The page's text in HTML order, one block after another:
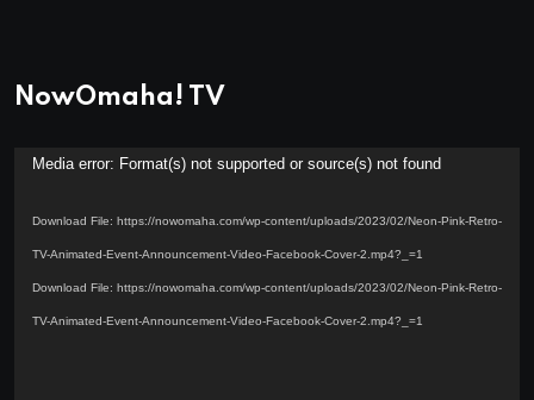
NowOmaha! TV
Video
Media error: Format(s) not supported or source(s) not found
Download File: https://nowomaha.com/wp-content/uploads/2023/02/Neon-Pink-Retro-
TV-Animated-Event-Announcement-Video-Facebook-Cover-2.mp4?_=1
Download File: https://nowomaha.com/wp-content/uploads/2023/02/Neon-Pink-Retro-
TV-Animated-Event-Announcement-Video-Facebook-Cover-2.mp4?_=1